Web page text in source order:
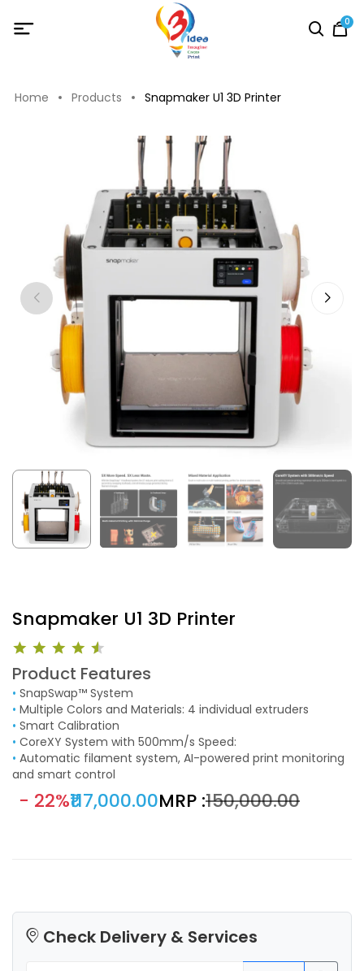
0
Home Products Snapmaker U1 3D Printer
Snapmaker U1 3D Printer
Product Features
• SnapSwap™ System
• Multiple Colors and Materials: 4 individual extruders
• Smart Calibration
• CoreXY System with 500mm/s Speed:
•
and smart control
- 22%₹117,000.00MRP :₹150,000.00
Check Delivery & Services